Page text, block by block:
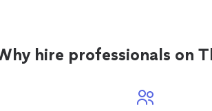
hire professionals on